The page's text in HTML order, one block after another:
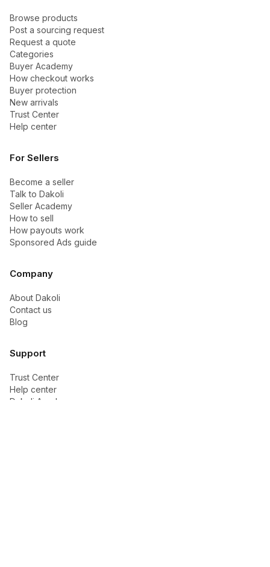
Browse products
Post a sourcing request
Request a quote
Categories
Buyer Academy
How checkout works
Buyer protection
New arrivals
Trust Center
Help center
For Sellers
Become a seller
Talk to Dakoli
Seller Academy
How to sell
How payouts work
Sponsored Ads guide
Company
About Dakoli
Contact us
Blog
Support
Trust Center
Help center
Dakoli Academy